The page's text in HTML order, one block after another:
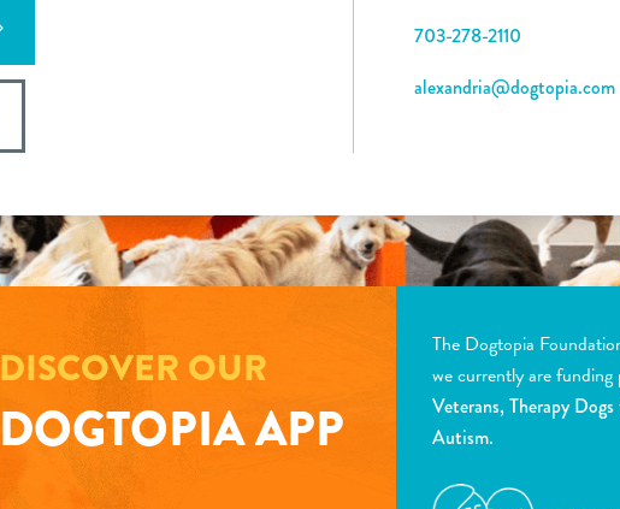
703-278-2110
alexandria@dogtopia.com
DISCOVER OUR
DOGTOPIA APP
The Dogtopia
we currently are
Veterans, Therapy
Autism.